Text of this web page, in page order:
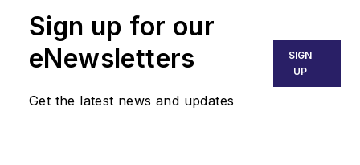
Submission category;
he won in 2000 and
2008. He received
Achievement Award
Sign up for our
eNewsletters
Get the latest news and updates
SIGN
UP